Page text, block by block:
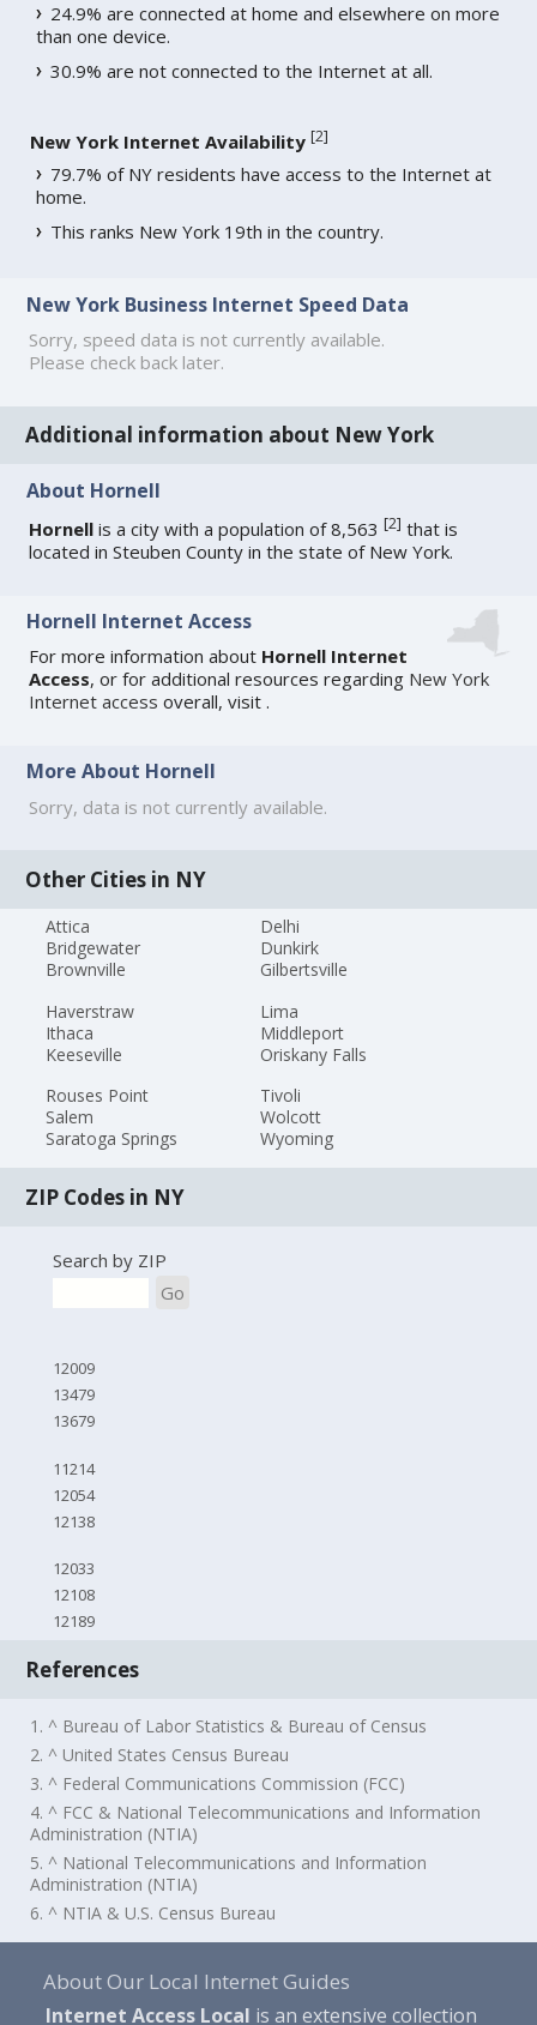
24.9% are connected at home and elsewhere on more
than one device.
30.9% are not connected to the Internet at all.
New York Internet Availability [2]
79.7% of NY residents have access to the Internet at
home.
This ranks New York 19th in the country.
New York Business Internet Speed Data
Sorry, speed data is not currently available.
Please check back later.
Additional information about New York
About Hornell
Hornell is a city with a population of 8,563[2] that is
located in Steuben County in the state of New York.
Hornell Internet Access
For more information about Hornell Internet
Access, or for additional resources regarding New York
Internet access overall, visit.
More About Hornell
Sorry, data is not currently available.
Other Cities in NY
Attica
Bridgewater
Brownville
Delhi
Dunkirk
Gilbertsville
Haverstraw
Ithaca
Keeseville
Lima
Middleport
Oriskany Falls
Rouses Point
Salem
Saratoga Springs
Tivoli
Wolcott
Wyoming
ZIP Codes in NY
Search by ZIP
Go
12009
13479
13679
11214
12054
12138
12033
12108
12189
References
1. ^ Bureau of Labor Statistics & Bureau of Census
2. ^ United States Census Bureau
3. ^ Federal Communications Commission (FCC)
4. ^ FCC & National Telecommunications and Information
Administration (NTIA)
5. ^ National Telecommunications and Information
Administration (NTIA)
6. ^ NTIA & U.S. Census Bureau
About Our Local Internet Guides
Internet Access Local is an extensive collection